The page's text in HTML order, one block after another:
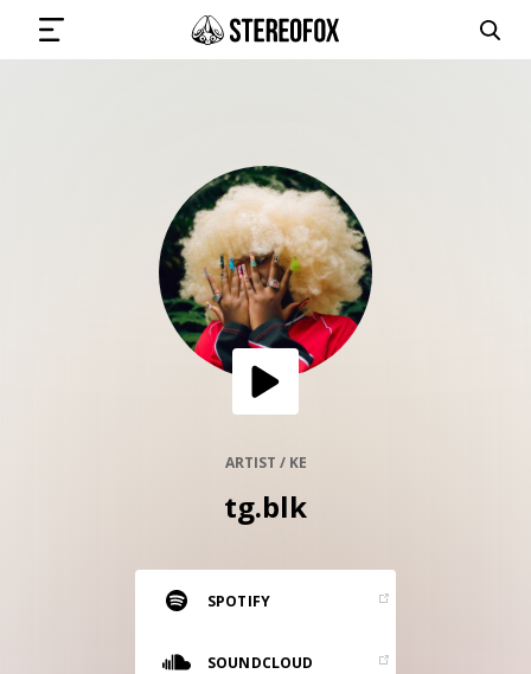
SUBMIT MUSIC
GET THE NEWSLETTER
ARTIST / KE
tg.blk
SPOTIFY
SOUNDCLOUD